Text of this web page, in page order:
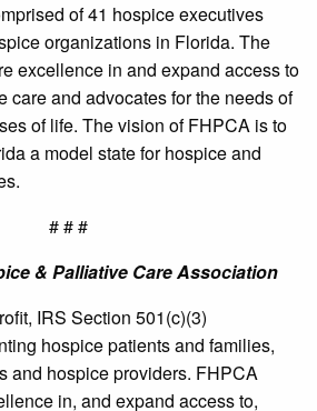
of 41 hospice executives
organizations in Florida. The
excellence in and expand access to
care and advocates for the needs of
of life. The vision of FHPCA is to
a model state for hospice and
# # #
& Palliative Care Association
IRS Section 501(c)(3)
hospice patients and families,
and hospice providers. FHPCA
in, and expand access to,